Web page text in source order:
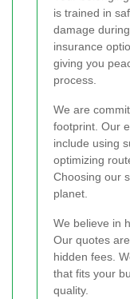
is trained in
damage
insurance
giving you
process.
We are
footprint. Our
include using
optimizing
Choosing our
planet.
We believe in
Our quotes
hidden fees.
that fits your
quality.